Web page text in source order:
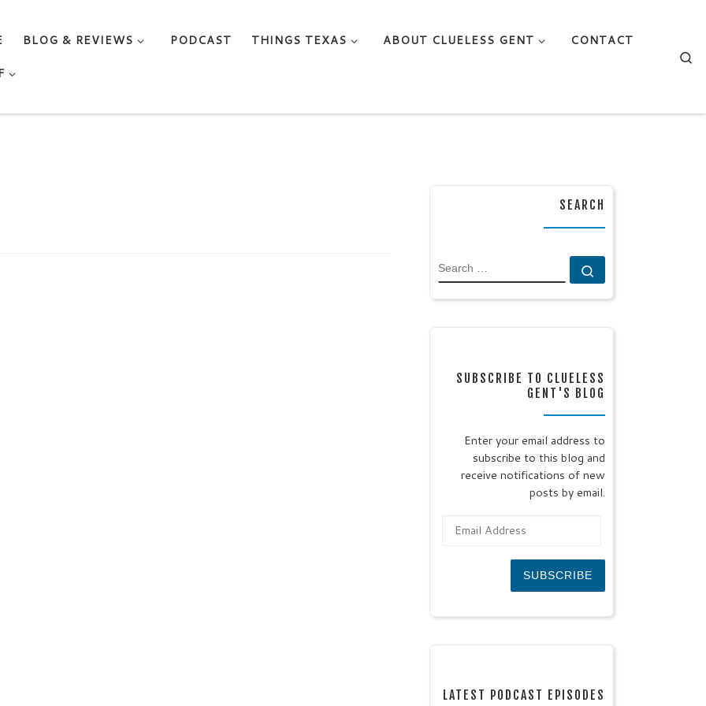
BLOG & REVIEWS PODCAST THINGS TEXAS ABOUT CLUELESS GENT
CONTACT
SEARCH
SEARCH
SUBSCRIBE TO CLUELESS
GENT'S BLOG
Enter your email address to
subscribe to this blog and
receive notifications of new
posts by email.
SUBSCRIBE
LATEST PODCAST EPISODES